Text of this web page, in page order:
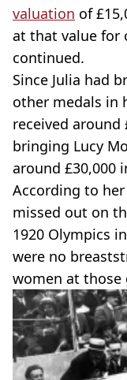
valuation of
at that value for
continued.
Since Julia had
other medals in
received around
bringing Lucy
around £30,000
According to
missed out on
1920 Olympics
were no
women at those